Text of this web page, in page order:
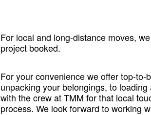
For local and long-distance moves,
project booked.
For your convenience we offer top-
unpacking your belongings, to
with the crew at TMM for that local
process. We look forward to working